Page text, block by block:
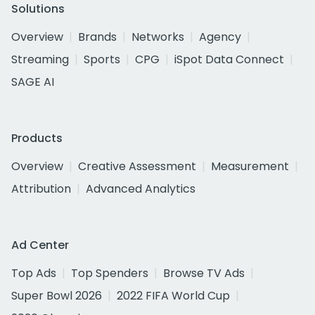
Solutions
Overview
Brands Networks
Agency
Streaming
Sports CPG
iSpot Data Connect
SAGE AI
Products
Overview
Creative Assessment
Measurement
Attribution
Advanced Analytics
Ad Center
Top Ads
Top Spenders
Browse TV Ads
Super Bowl 2026
2022 FIFA World Cup